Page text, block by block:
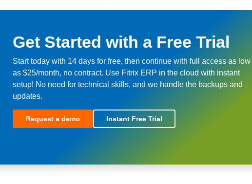
Get Started with a Free Trial
Start today with 14 days for free, then continue with full access as low
as $25/month, no contract. Use Fitrix ERP in the cloud with instant
setup! No need for technical skills, and we handle the backups and
updates.
Request a demo Instant Free Trial